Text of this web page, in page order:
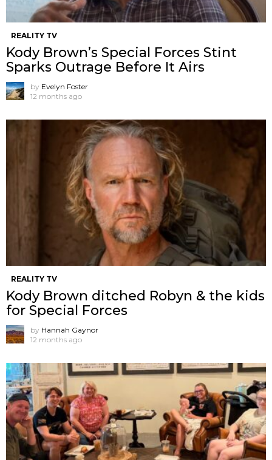
REALITY TV
Kody Brown’s Special Forces Stint
Sparks Outrage Before It Airs
by Evelyn Foster
12 months ago
REALITY TV
Kody Brown ditched Robyn & the kids
for Special Forces
by Hannah Gaynor
12 months ago